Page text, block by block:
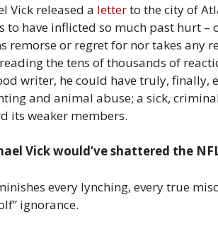
Vick released a letterto the city of
to have inflicted so much past hurt
remorse or regret for nor takes
the tens of thousands of
writer, he could have truly, finally,
and animal abuse; a sick,
its weaker members.
Vick would’ve shattered the
every lynching, every true
ignorance.